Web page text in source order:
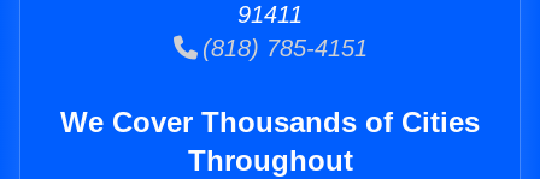
91411
(818) 785-4151
We Cover Thousands of Cities
Throughout